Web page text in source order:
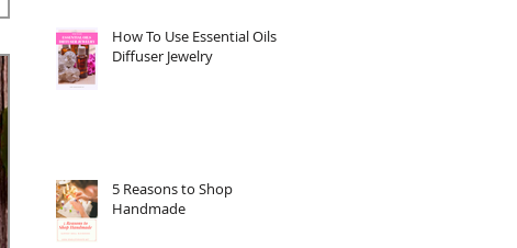
How To Use Essential Oils
Diffuser Jewelry
5 Reasons to Shop
Handmade